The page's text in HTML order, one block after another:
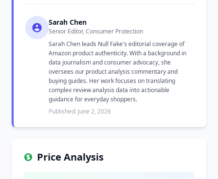
Sarah Chen
Senior Editor, Consumer Protection
Sarah Chen leads Null Fake's editorial coverage of
Amazon product authenticity. With a background in
data journalism and consumer advocacy, she
oversees our product analysis commentary and
buying guides. Her work focuses on translating
complex review analysis data into actionable
guidance for everyday shoppers.
Published: June 2, 2026
Price Analysis